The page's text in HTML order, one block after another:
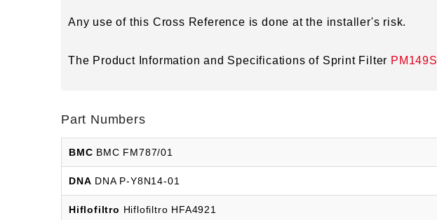
Any use of this Cross Reference is done at the installer's risk.
The Product Information and Specifications of Sprint Filter PM149S
Part Numbers
BMC BMC FM787/01
DNA DNA P-Y8N14-01
Hiflofiltro Hiflofiltro HFA4921